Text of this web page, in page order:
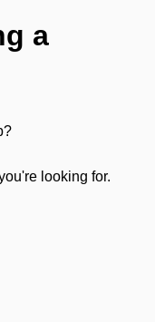
a
looking for.